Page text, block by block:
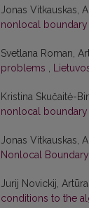
Jonas Vitkauskas,
nonlocal
Svetlana Roman,
problems ,
Kristina Skučaitė-
nonlocal
Jonas Vitkauskas,
Nonlocal
Jurij Novickij,
conditions to the